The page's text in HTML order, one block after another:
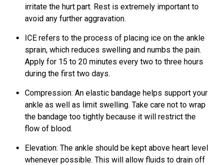
irritate the hurt part. Rest is extremely important to
avoid any further aggravation.
ICE refers to the process of placing ice on the ankle
sprain, which reduces swelling and numbs the pain.
Apply for 15 to 20 minutes every two to three hours
during the first two days.
Compression: An elastic bandage helps support your
ankle as well as limit swelling. Take care not to wrap
the bandage too tightly because it will restrict the
flow of blood.
Elevation: The ankle should be kept above heart level
whenever possible. This will allow fluids to drain off